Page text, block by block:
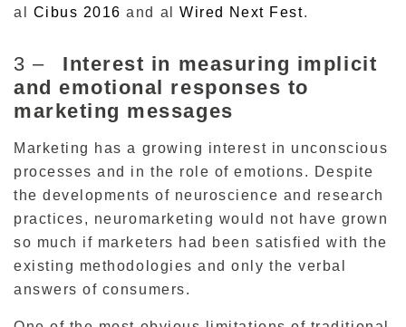
al
Cibus 2016 and al Wired Next Fest.
3 –
Interest in measuring implicit
and emotional responses to
marketing messages
Marketing has a growing interest in unconscious
processes and in the role of emotions. Despite
the developments of neuroscience and research
practices, neuromarketing would not have grown
so much if marketers had been satisfied with the
existing methodologies and only the verbal
answers of consumers.